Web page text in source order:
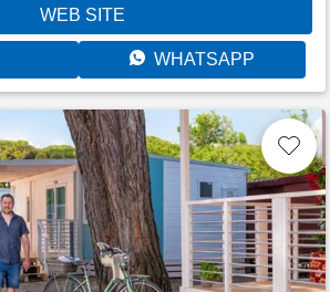
WEB SITE
WHATSAPP